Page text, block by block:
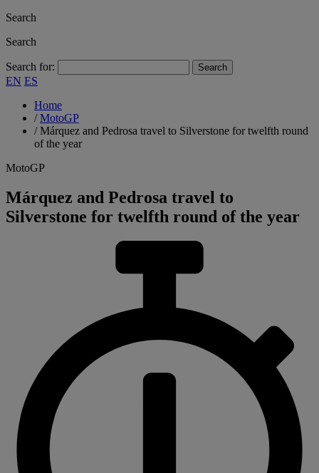
Search
Search
Search for:
EN ES
Home
/MotoGP
/Márquez and Pedrosa travel to Silverstone for twelfth round
of the year
MotoGP
Márquez and Pedrosa travel to
Silverstone for twelfth round of the year